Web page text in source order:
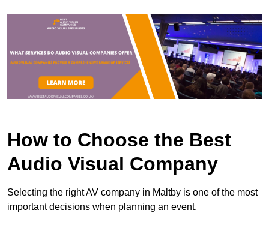
How to Choose the Best
Audio Visual Company
Selecting the right AV company in Maltby is one of the most
important decisions when planning an event.